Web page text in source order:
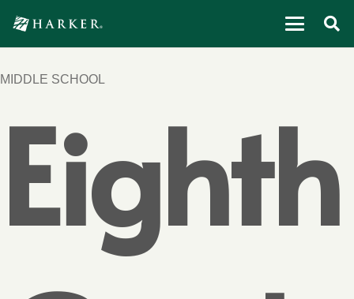
MIDDLE SCHOOL
Eighth